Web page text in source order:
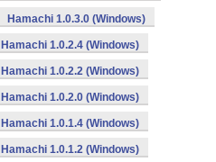
Hamachi 1.0.3.0 (Windows)
Hamachi 1.0.2.4 (Windows)
Hamachi 1.0.2.2 (Windows)
Hamachi 1.0.2.0 (Windows)
Hamachi 1.0.1.4 (Windows)
Hamachi 1.0.1.2 (Windows)